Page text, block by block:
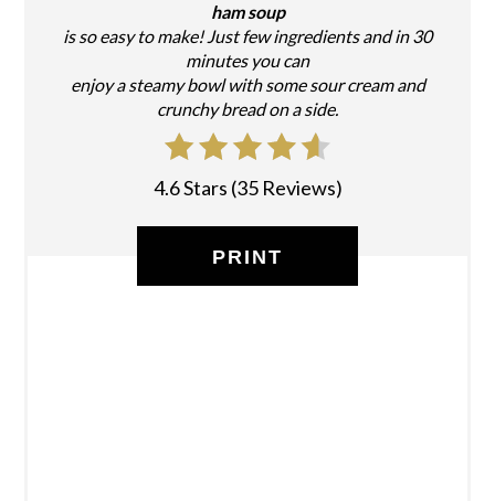
ham soup
is so easy to make! Just few ingredients and in 30
minutes you can
enjoy a steamy bowl with some sour cream and
crunchy bread on a side.
4.6 Stars (35 Reviews)
PRINT